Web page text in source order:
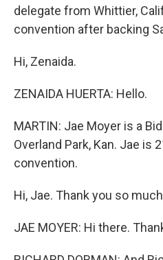
delegate from Whittier,
convention after backing
Hi, Zenaida.
ZENAIDA HUERTA: Hello.
MARTIN: Jae Moyer is a
Overland Park, Kan. Jae is
convention.
Hi, Jae. Thank you so
JAE MOYER: Hi there.